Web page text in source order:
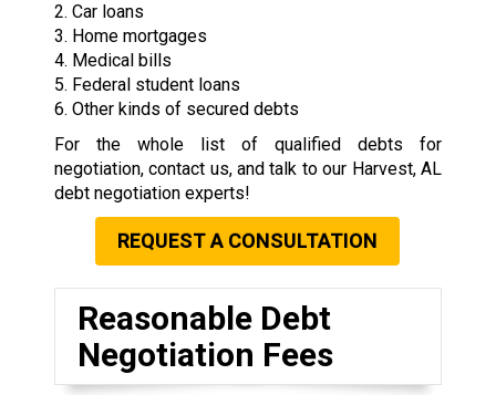
2. Car loans
3. Home mortgages
4. Medical bills
5. Federal student loans
6. Other kinds of secured debts
For the whole list of qualified debts for
negotiation, contact us, and talk to our Harvest, AL
debt negotiation experts!
REQUEST A CONSULTATION
Reasonable Debt
Negotiation Fees